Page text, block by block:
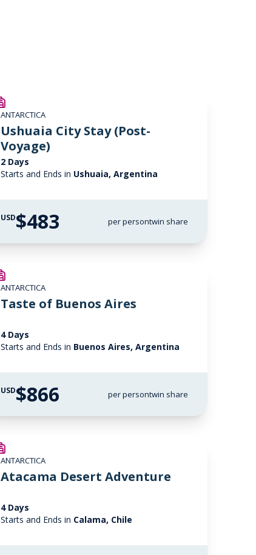
ANTARCTICA
Ushuaia City Stay (Post-
Voyage)
2 Days
Starts and Ends in Ushuaia, Argentina
USD$483 per persontwin share
ANTARCTICA
Taste of Buenos Aires
4 Days
Starts and Ends in Buenos Aires, Argentina
USD$866 per persontwin share
ANTARCTICA
Atacama Desert Adventure
4 Days
Starts and Ends in Calama, Chile